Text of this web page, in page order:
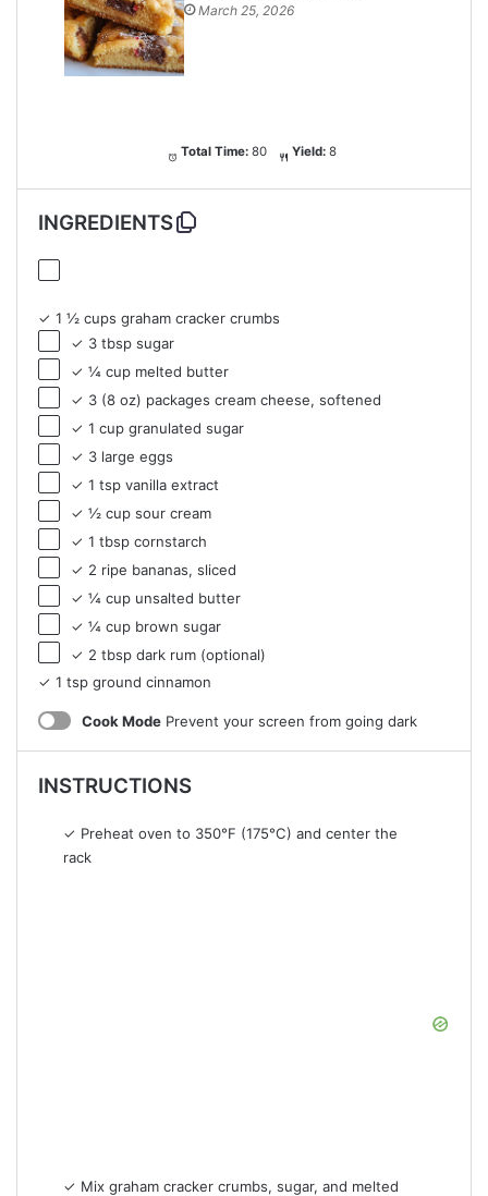
March 25, 2026
Total Time: 80 Yield: 8
INGREDIENTS
✓ 1 ½ cups graham cracker crumbs
✓ 3 tbsp sugar
✓ ¼ cup melted butter
✓ 3 (8 oz) packages cream cheese, softened
✓ 1 cup granulated sugar
✓ 3 large eggs
✓ 1 tsp vanilla extract
✓ ½ cup sour cream
✓ 1 tbsp cornstarch
✓ 2 ripe bananas, sliced
✓ ¼ cup unsalted butter
✓ ¼ cup brown sugar
✓ 2 tbsp dark rum (optional)
✓ 1 tsp ground cinnamon
Cook Mode Prevent your screen from going dark
INSTRUCTIONS
✓ Preheat oven to 350°F (175°C) and center the
rack
✓ Mix graham cracker crumbs, sugar, and melted